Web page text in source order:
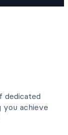
dedicated
achieve